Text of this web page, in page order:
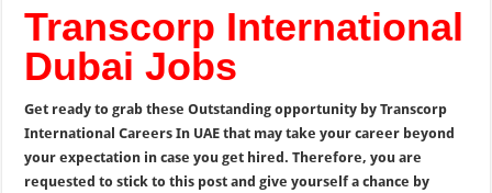
Transcorp International
Dubai Jobs
Get ready to grab these Outstanding opportunity byTranscorp
International Careers In UAE that may take your career beyond
your expectation in case you get hired. Therefore, you are
requested to stick to this post and give yourself a chance by